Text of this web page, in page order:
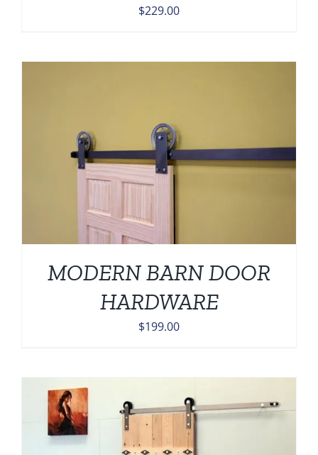
$229.00
MODERN BARN DOOR
HARDWARE
$199.00